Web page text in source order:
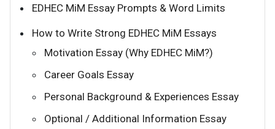
EDHEC MiM Essay Prompts & Word Limits
How to Write Strong EDHEC MiM Essays
Motivation Essay (Why EDHEC MiM?)
Career Goals Essay
Personal Background & Experiences Essay
Optional / Additional Information Essay